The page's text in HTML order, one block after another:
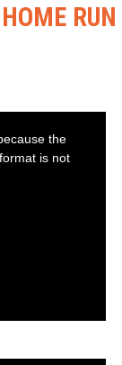
RUN
the
is not